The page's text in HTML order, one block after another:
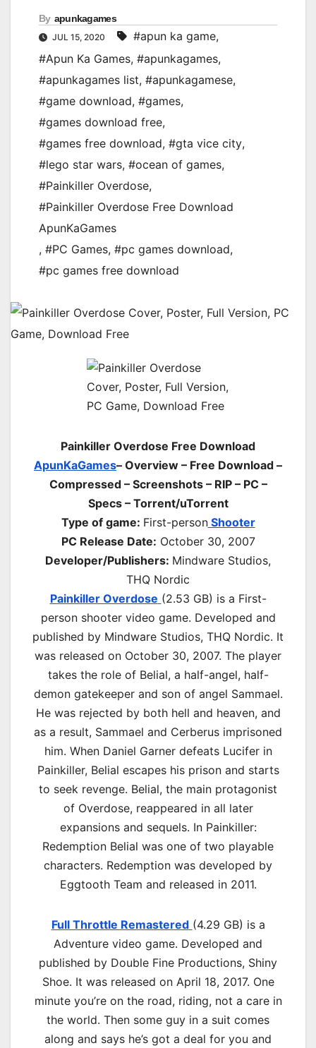
By apunkagames
JUL 15, 2020 #apun ka game,
#Apun Ka Games, #apunkagames,
#apunkagames list, #apunkagamese,
#game download, #games,
#games download free,
#games free download, #gta vice city,
#lego star wars, #ocean of games,
#Painkiller Overdose,
#Painkiller Overdose Free Download
ApunKaGames
, #PC Games, #pc games download,
#pc games free download
Painkiller Overdose Free Download
ApunKaGames– Overview – Free Download –
Compressed – Screenshots – RIP – PC –
Specs – Torrent/uTorrent
Type of game: First-personShooter
PC Release Date: October 30, 2007
Developer/Publishers: Mindware Studios,
THQ Nordic
Painkiller Overdose (2.53 GB) is a First-
person shooter video game. Developed and
published by Mindware Studios, THQ Nordic. It
was released on October 30, 2007. The player
takes the role of Belial, a half-angel, half-
demon gatekeeper and son of angel Sammael.
He was rejected by both hell and heaven, and
as a result, Sammael and Cerberus imprisoned
him. When Daniel Garner defeats Lucifer in
Painkiller, Belial escapes his prison and starts
to seek revenge. Belial, the main protagonist
of Overdose, reappeared in all later
expansions and sequels. In Painkiller:
Redemption Belial was one of two playable
characters. Redemption was developed by
Eggtooth Team and released in 2011.
Full Throttle Remastered (4.29 GB) is a
Adventure video game. Developed and
published by Double Fine Productions, Shiny
Shoe. It was released on April 18, 2017. One
minute you’re on the road, riding, not a care in
the world. Then some guy in a suit comes
along and says he’s got a deal for you and